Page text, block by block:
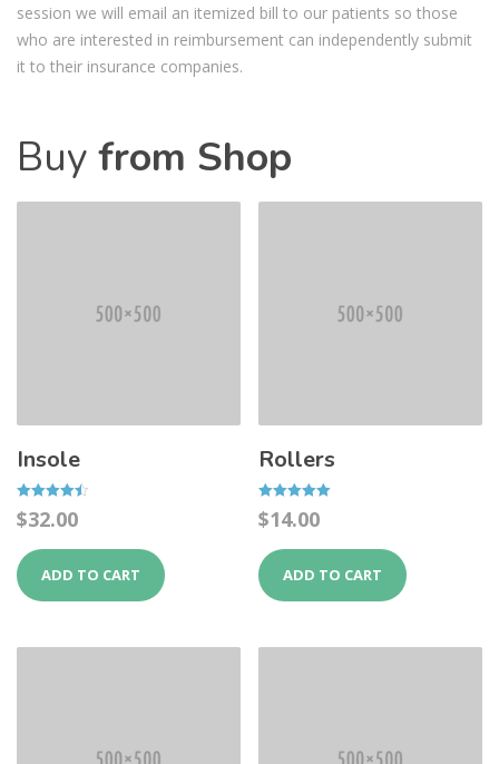
session we will email an itemized bill to our patients so those
who are interested in reimbursement can independently submit
it to their insurance companies.
Buy from Shop
Insole
Rated
4.50
$32.00
ADD TO CART
Rollers
Rated
5.00
$14.00
ADD TO CART